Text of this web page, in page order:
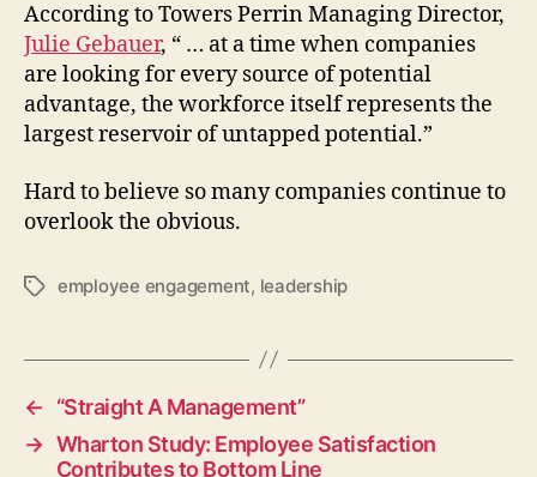
According to Towers Perrin Managing Director,
Julie Gebauer, “ … at a time when companies
are looking for every source of potential
advantage, the workforce itself represents the
largest reservoir of untapped potential.”
Hard to believe so many companies continue to
overlook the obvious.
Tagsemployee engagement, leadership
←
“Straight A Management”
→ Wharton Study: Employee Satisfaction
Contributes to Bottom Line